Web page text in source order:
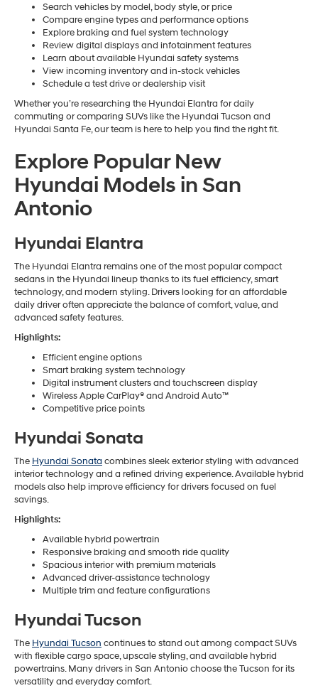
Search vehicles by model, body style, or price
Compare engine types and performance options
Explore braking and fuel system technology
Review digital displays and infotainment features
Learn about available Hyundai safety systems
View incoming inventory and in-stock vehicles
Schedule a test drive or dealership visit
Whether you’re researching the Hyundai Elantra for daily
commuting or comparing SUVs like the Hyundai Tucson and
Hyundai Santa Fe, our team is here to help you find the right fit.
Explore Popular New
Hyundai Models in San
Antonio
Hyundai Elantra
The Hyundai Elantra remains one of the most popular compact
sedans in the Hyundai lineup thanks to its fuel efficiency, smart
technology, and modern styling. Drivers looking for an affordable
daily driver often appreciate the balance of comfort, value, and
advanced safety features.
Highlights:
Efficient engine options
Smart braking system technology
Digital instrument clusters and touchscreen display
Wireless Apple CarPlay® and Android Auto™
Competitive price points
Hyundai Sonata
The Hyundai Sonata combines sleek exterior styling with advanced
interior technology and a refined driving experience. Available hybrid
models also help improve efficiency for drivers focused on fuel
savings.
Highlights:
Available hybrid powertrain
Responsive braking and smooth ride quality
Spacious interior with premium materials
Advanced driver-assistance technology
Multiple trim and feature configurations
Hyundai Tucson
The Hyundai Tucson continues to stand out among compact SUVs
with flexible cargo space, upscale styling, and available hybrid
powertrains. Many drivers in San Antonio choose the Tucson for its
versatility and everyday comfort.